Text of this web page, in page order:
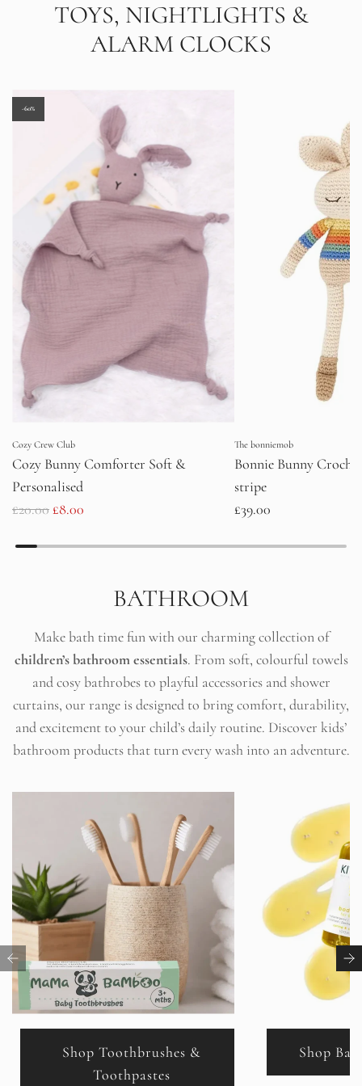
TOYS, NIGHTLIGHTS &
ALARM CLOCKS
-60%
Cozy Crew Club
Cozy Bunny Comforter Soft &
Personalised
R
g
p
i
c
e
£20.00£8.00
The bonniemob
Bonnie Bunny
stripe
£39.00
BATHROOM
Make bath time fun with our charming collection of
children’s bathroom essentials. From soft, colourful towels
and cosy bathrobes to playful accessories and shower
curtains, our range is designed to bring comfort, durability,
and excitement to your child’s daily routine. Discover kids’
bathroom products that turn every wash into an adventure.
Shop Toothbrushes &
Toothpastes
Shop